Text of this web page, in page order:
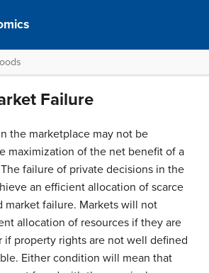
Failure
the marketplace may not be
maximization of the net benefit of a
failure of private decisions in the
an efficient allocation of scarce
market failure. Markets will not
allocation of resources if they are
if property rights are not well defined
Either condition will mean that